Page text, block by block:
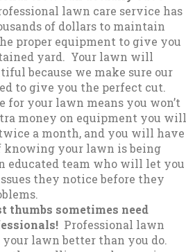
lawn care service has
of dollars to maintain
proper equipment to give you
yard. Your lawn will
because we make sure our
to give you the perfect cut.
for your lawn means you won’t
money on equipment you will
a month, and you will have
knowing your lawn is being
educated team who will let you
they notice before they
thumbs sometimes need
Professional lawn
lawn better than you do.